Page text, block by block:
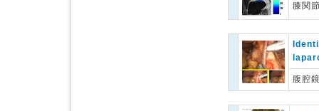
膝関
腹腔